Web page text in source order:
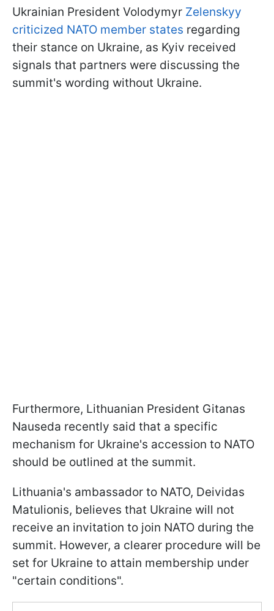
Ukrainian President Volodymyr Zelenskyy
criticized NATO member states regarding
their stance on Ukraine, as Kyiv received
signals that partners were discussing the
summit's wording without Ukraine.
Furthermore, Lithuanian President Gitanas
Nauseda recently said that a specific
mechanism for Ukraine's accession to NATO
should be outlined at the summit.
Lithuania's ambassador to NATO, Deividas
Matulionis, believes that Ukraine will not
receive an invitation to join NATO during the
summit. However, a clearer procedure will be
set for Ukraine to attain membership under
"certain conditions".